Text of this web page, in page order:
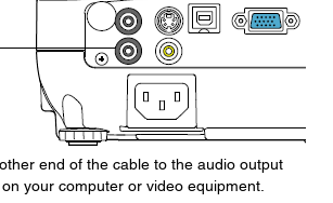
end of the cable to the audio output
your computer or video equipment.